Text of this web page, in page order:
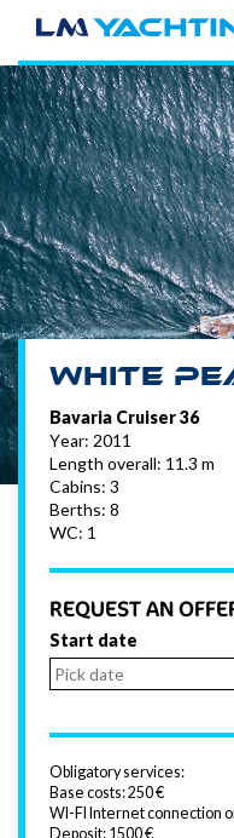
White
Bavaria Cruiser 36
Year: 2011
Length overall: 11.3 m
Cabins: 3
Berths: 8
WC: 1
REQUEST AN
Start date
Obligatory services:
Base costs: 250 €
WI-FI Internet connection
Deposit: 1500 €